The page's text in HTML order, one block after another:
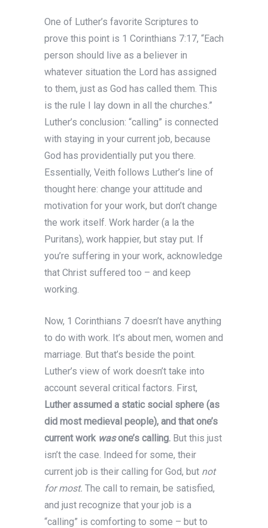
One of Luther’s favorite Scriptures to
prove this point is 1 Corinthians 7:17, “Each
person should live as a believer in
whatever situation the Lord has assigned
to them, just as God has called them. This
is the rule I lay down in all the churches.”
Luther’s conclusion: “calling” is connected
with staying in your current job, because
God has providentially put you there.
Essentially, Veith follows Luther’s line of
thought here: change your attitude and
motivation for your work, but don’t change
the work itself. Work harder (a la the
Puritans), work happier, but stay put. If
you’re suffering in your work, acknowledge
that Christ suffered too – and keep
working.
Now, 1 Corinthians 7 doesn’t have anything
to do with work. It’s about men, women and
marriage. But that’s beside the point.
Luther’s view of work doesn’t take into
account several critical factors. First,
Luther assumed a static social sphere (as
did most medieval people), and that one’s
current work wasone’s calling. But this just
isn’t the case. Indeed for some, their
current job is their calling for God, but not
for most. The call to remain, be satisfied,
and just recognize that your job is a
“calling” is comforting to some – but to